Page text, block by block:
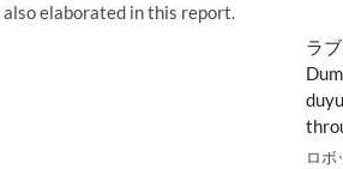
elaborated in this report.
ラ
ロボ